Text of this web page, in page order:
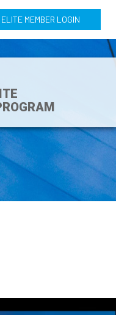
MEMBER LOGIN